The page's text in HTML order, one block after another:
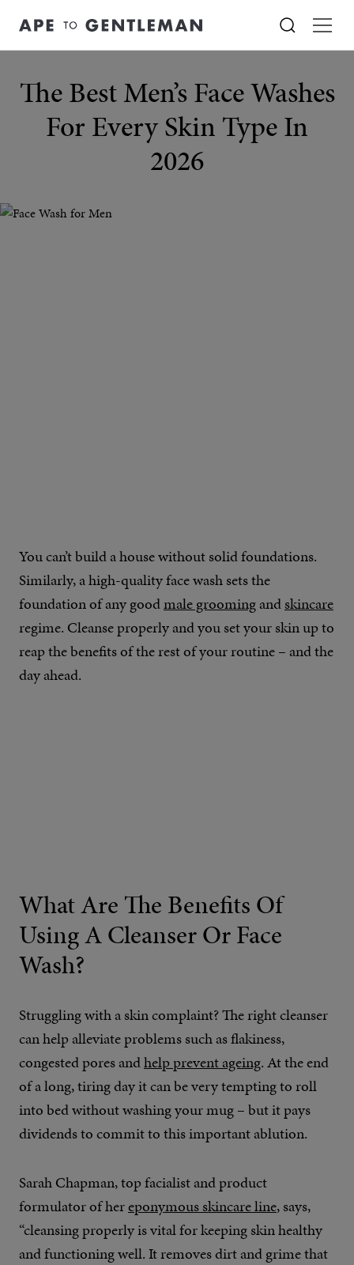
The Best Men’s Face Washes
For Every Skin Type In
2026
You can’t build a house without solid foundations.
Similarly, a high-quality face wash sets the
foundation of any goodmale groomingandskincare
regime. Cleanse properly and you set your skin up to
reap the benefits of the rest of your routine – and the
day ahead.
What Are The Benefits Of
Using A Cleanser Or Face
Wash?
Struggling with a skin complaint? The right cleanser
can help alleviate problems such as flakiness,
congested pores andhelp prevent ageing. At the end
of a long, tiring day it can be very tempting to roll
into bed without washing your mug – but it pays
dividends to commit to this important ablution.
Sarah Chapman, top facialist and product
formulator of hereponymous skincare line, says,
“cleansing properly is vital for keeping skin healthy
and functioning well. It removes dirt and grime that